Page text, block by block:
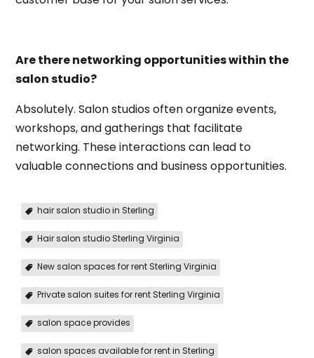
Are there networking opportunities within the
salon studio?
Absolutely. Salon studios often organize events,
workshops, and gatherings that facilitate
networking. These interactions can lead to
valuable connections and business opportunities.
hair salon studio in Sterling
Hair salon studio Sterling Virginia
New salon spaces for rent Sterling Virginia
Private salon suites for rent Sterling Virginia
salon space provides
salon spaces available for rent in Sterling